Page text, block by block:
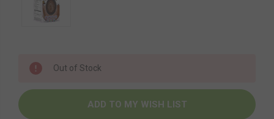
Current
Stock:
Out of Stock